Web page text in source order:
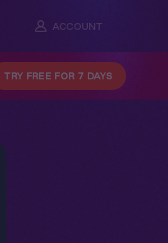
ACCOUNT
TRY FREE FOR 7 DAYS